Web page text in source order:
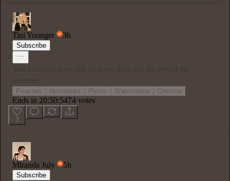
Tini Younger 3h
Subscribe
Peaches Nectarines Plums Watermelon Cherries
Ends in 20:50:5274 votes
3
Miranda July 5h
Subscribe